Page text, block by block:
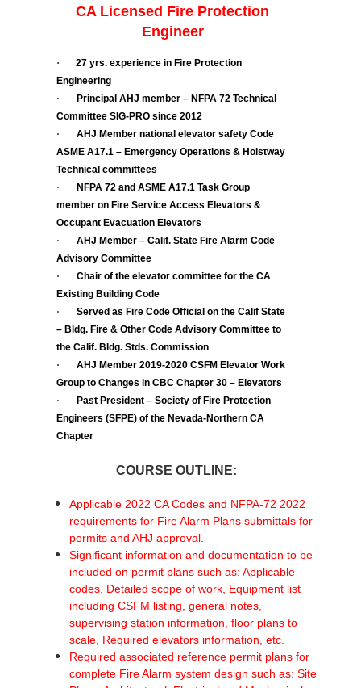
CA Licensed Fire Protection
Engineer
·
27 yrs. experience in Fire Protection
Engineering
·
Principal AHJ member – NFPA 72 Technical
Committee SIG-PRO since 2012
·
AHJ Member national elevator safety Code
ASME A17.1 – Emergency Operations & Hoistway
Technical committees
·
NFPA 72 and ASME A17.1 Task Group
member on Fire Service Access Elevators &
Occupant Evacuation Elevators
·
AHJ Member – Calif. State Fire Alarm Code
Advisory Committee
·
Chair of the elevator committee for the CA
Existing Building Code
·
Served as Fire Code Official on the Calif State
– Bldg. Fire & Other Code Advisory Committee to
the Calif. Bldg. Stds. Commission
·
AHJ Member 2019-2020 CSFM Elevator Work
Group to Changes in CBC Chapter 30 – Elevators
·
Past President – Society of Fire Protection
Engineers (SFPE) of the Nevada-Northern CA
Chapter
COURSE OUTLINE:
Applicable 2022 CA Codes and NFPA-72 2022
requirements for Fire Alarm Plans submittals for
permits and AHJ approval.
Significant information and documentation to be
included on permit plans such as: Applicable
codes, Detailed scope of work, Equipment list
including CSFM listing, general notes,
supervising station information, floor plans to
scale, Required elevators information, etc.
Required associated reference permit plans for
complete Fire Alarm system design such as: Site